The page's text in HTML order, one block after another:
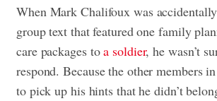
When Mark Chalifoux was
group text that featured one family
care packages toa soldier, he wasn’t
respond. Because the other members
to pick up his hints that he didn’t